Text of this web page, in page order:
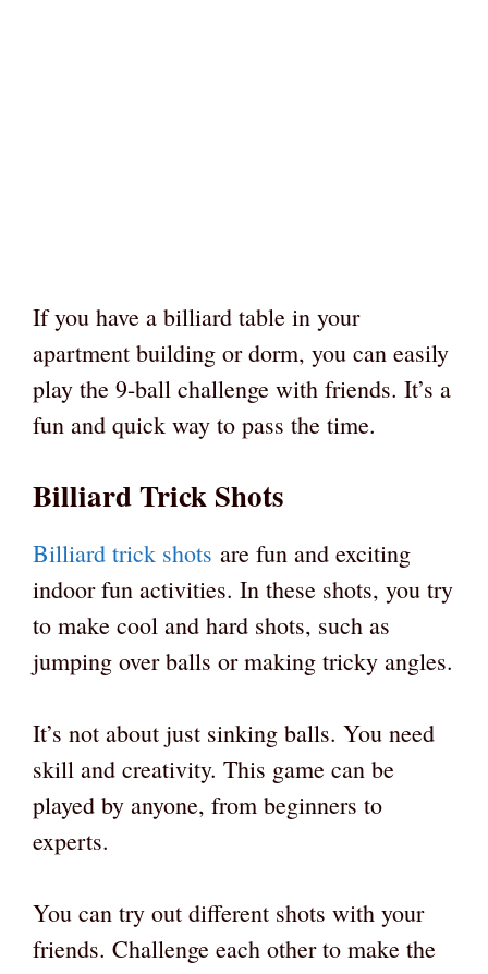
If you have a billiard table in your
apartment building or dorm, you can easily
play the 9-ball challenge with friends. It’s a
fun and quick way to pass the time.
Billiard Trick Shots
Billiard trick shots are fun and exciting
indoor fun activities. In these shots, you try
to make cool and hard shots, such as
jumping over balls or making tricky angles.
It’s not about just sinking balls. You need
skill and creativity. This game can be
played by anyone, from beginners to
experts.
You can try out different shots with your
friends. Challenge each other to make the